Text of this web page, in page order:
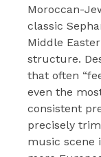
Moroccan-
classic
Middle
structure.
that often
even the
consistent
precisely
music scene